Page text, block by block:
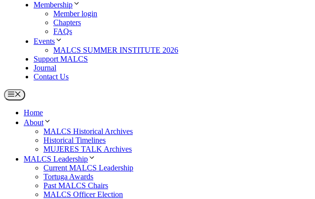
Membership
Member login
Chapters
FAQs
Events
MALCS SUMMER INSTITUTE 2026
Support MALCS
Journal
Contact Us
Menu
Home
About
MALCS Historical Archives
Historical Timelines
MUJERES TALK Archives
MALCS Leadership
Current MALCS Leadership
Tortuga Awards
Past MALCS Chairs
MALCS Officer Election